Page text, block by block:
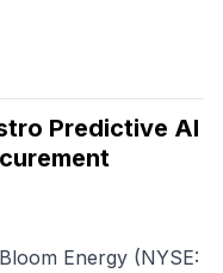
Predictive AI
Energy (NYSE: